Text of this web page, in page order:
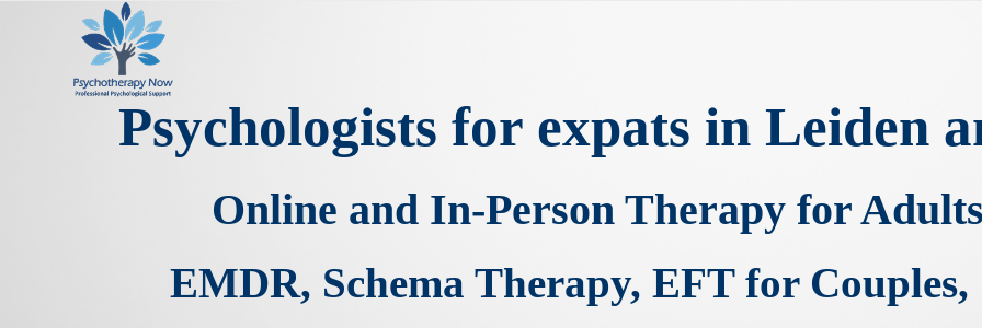
Psychologists for expats in Leiden
Online and In-Person Therapy for
EMDR, Schema Therapy, EFT for